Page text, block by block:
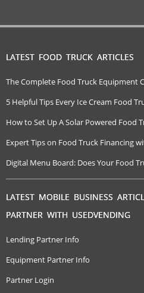
LATEST FOOD TRUCK ARTICLES
The Complete Food Truck Equipment
5 Helpful Tips Every Ice Cream Food
How to Set Up A Solar Powered Food
Expert Tips on Food Truck Financing
Digital Menu Board: Does Your Food
LATEST MOBILE BUSINESS
PARTNER WITH USEDVENDING
Lending Partner Info
Equipment Partner Info
Partner Login